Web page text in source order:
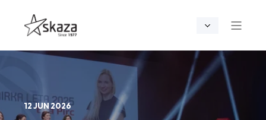
12 JUN 2026